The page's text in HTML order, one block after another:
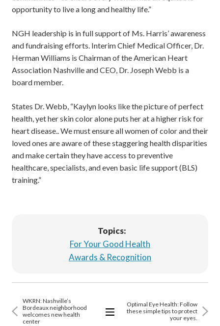
opportunity to live a long and healthy life.”
NGH leadership is in full support of Ms. Harris’ awareness
and fundraising efforts. Interim Chief Medical Officer, Dr.
Herman Williams is Chairman of the American Heart
Association Nashville and CEO, Dr. Joseph Webb is a
board member.
States Dr. Webb, “Kaylyn looks like the picture of perfect
health, yet her skin color alone puts her at a higher risk for
heart disease.. We must ensure all women of color and their
loved ones are aware of these staggering health disparities
and make certain they have access to preventive
healthcare, specialists, and even basic life support (BLS)
training.”
Topics:
For Your Good Health
Awards & Recognition
WKRN: Nashville’s
Bordeaux neighborhood
welcomes new health
center
Optimal Eye Health: Follow
these simple tips to protect
your eyes.